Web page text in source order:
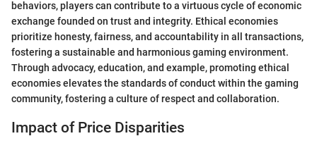
behaviors, players can contribute to a virtuous cycle of economic
exchange founded on trust and integrity. Ethical economies
prioritize honesty, fairness, and accountability in all transactions,
fostering a sustainable and harmonious gaming environment.
Through advocacy, education, and example, promoting ethical
economies elevates the standards of conduct within the gaming
community, fostering a culture of respect and collaboration.
Impact of Price Disparities